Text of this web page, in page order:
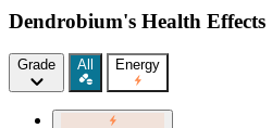
Dendrobium's Health Effects
Grade All Energy